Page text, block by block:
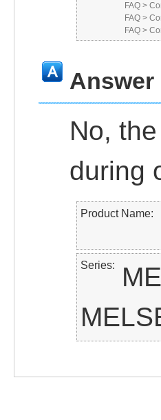
FAQ >
FAQ >
FAQ >
Answer
No,
during
Product Name
Series